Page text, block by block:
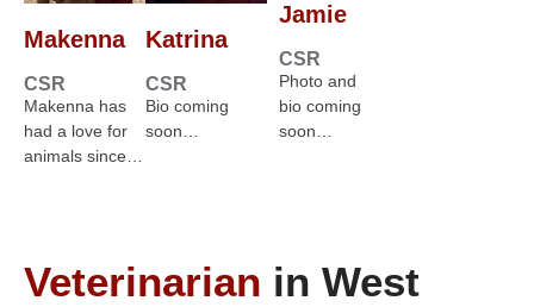
Makenna
CSR
Makenna has
had a love for
animals since…
Katrina
CSR
Bio coming
soon…
Jamie
CSR
Photo and
bio coming
soon…
Veterinarian in West